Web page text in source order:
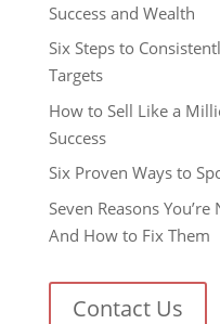
Success and Wealth
Six Steps to
Targets
How to Sell Like a
Success
Six Proven Ways to
Seven Reasons
And How to Fix Them
Contact Us